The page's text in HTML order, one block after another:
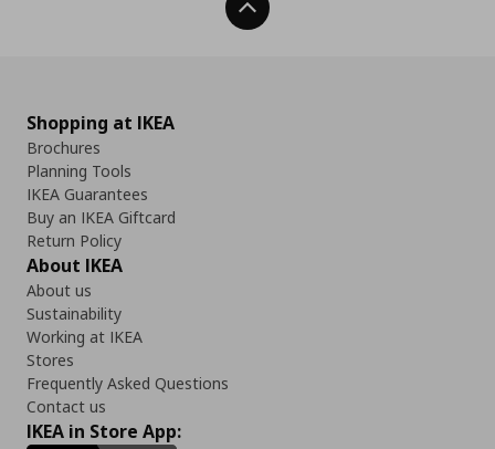
Back To Top
Shopping at IKEA
Brochures
Planning Tools
IKEA Guarantees
Buy an IKEA Giftcard
Return Policy
About IKEA
About us
Sustainability
Working at IKEA
Stores
Frequently Asked Questions
Contact us
IKEA in Store App: